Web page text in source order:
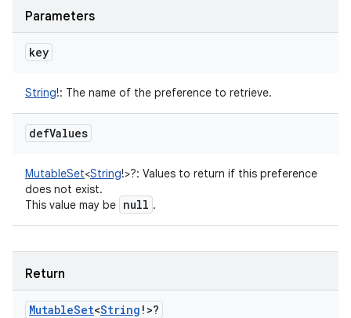
Parameters
key
String!: The name of the preference to retrieve.
defValues
MutableSet<String!>?: Values to return if this preference
does not exist.
This value may be null .
Return
MutableSet<String ! >?